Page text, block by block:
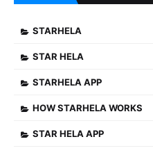
STARHELA
STAR HELA
STARHELA APP
HOW STARHELA WORKS
STAR HELA APP